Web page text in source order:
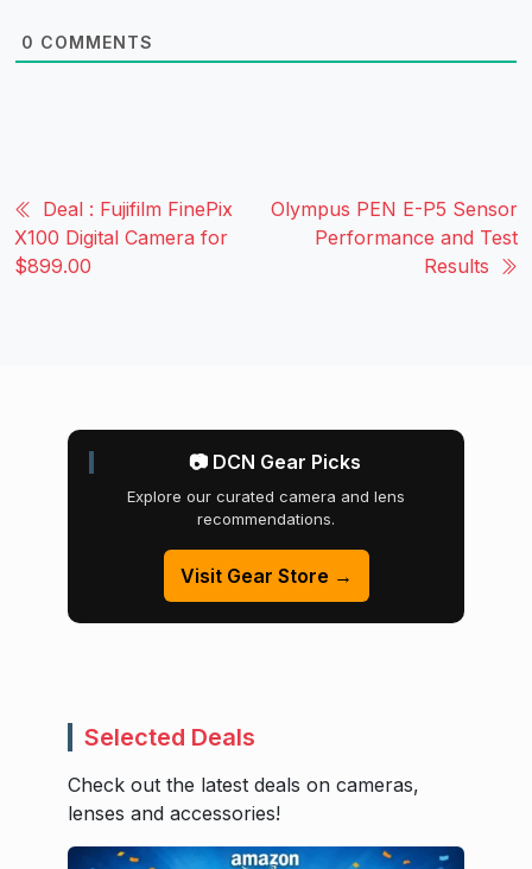
0 COMMENTS
Deal : Fujifilm FinePix
X100 Digital Camera for
$899.00
Olympus PEN E-P5 Sensor
Performance and Test
Results
📷 DCN Gear Picks
Explore our curated camera and lens
recommendations.
Visit Gear Store →
Selected Deals
Check out the latest deals on cameras,
lenses and accessories!